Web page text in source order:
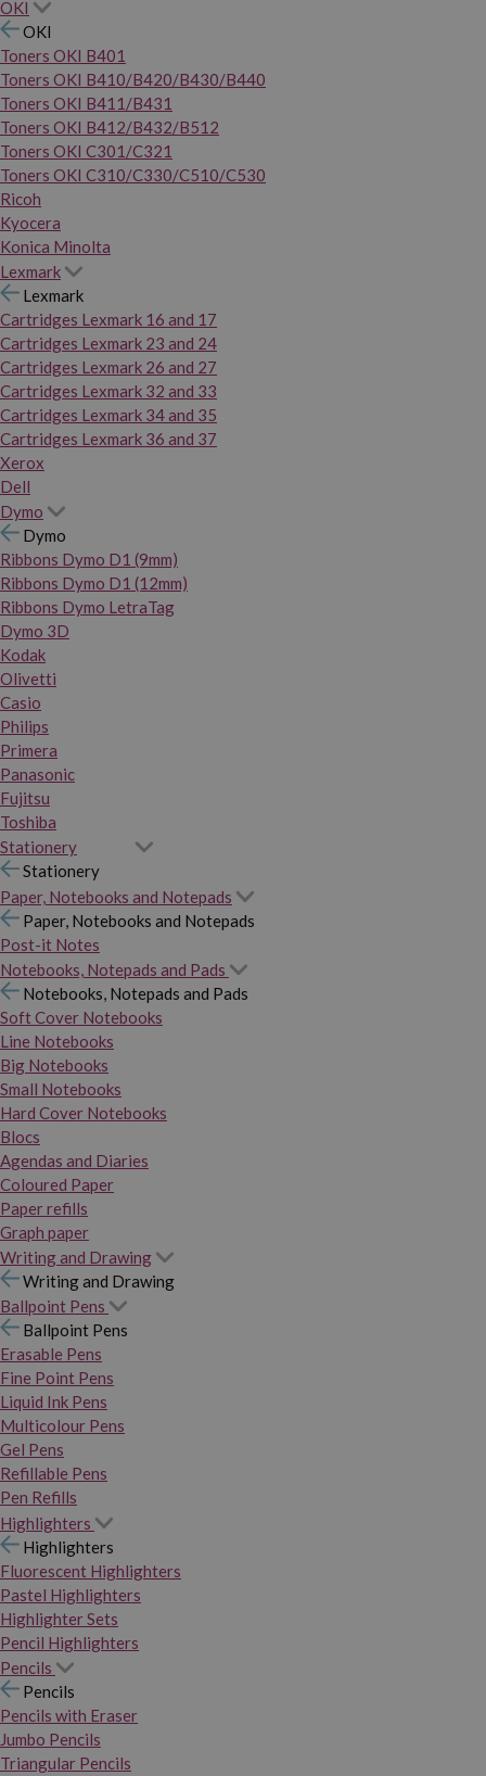
OKI
OKI
Toners OKI B401
Toners OKI B410/B420/B430/B440
Toners OKI B411/B431
Toners OKI B412/B432/B512
Toners OKI C301/C321
Toners OKI C310/C330/C510/C530
Ricoh
Kyocera
Konica Minolta
Lexmark
Lexmark
Cartridges Lexmark 16 and 17
Cartridges Lexmark 23 and 24
Cartridges Lexmark 26 and 27
Cartridges Lexmark 32 and 33
Cartridges Lexmark 34 and 35
Cartridges Lexmark 36 and 37
Xerox
Dell
Dymo
Dymo
Ribbons Dymo D1 (9mm)
Ribbons Dymo D1 (12mm)
Ribbons Dymo LetraTag
Dymo 3D
Kodak
Olivetti
Casio
Philips
Primera
Panasonic
Fujitsu
Toshiba
Stationery
Stationery
Paper, Notebooks and Notepads
Paper, Notebooks and Notepads
Post-it Notes
Notebooks, Notepads and Pads
Notebooks, Notepads and Pads
Soft Cover Notebooks
Line Notebooks
Big Notebooks
Small Notebooks
Hard Cover Notebooks
Blocs
Agendas and Diaries
Coloured Paper
Paper refills
Graph paper
Writing and Drawing
Writing and Drawing
Ballpoint Pens
Ballpoint Pens
Erasable Pens
Fine Point Pens
Liquid Ink Pens
Multicolour Pens
Gel Pens
Refillable Pens
Pen Refills
Highlighters
Highlighters
Fluorescent Highlighters
Pastel Highlighters
Highlighter Sets
Pencil Highlighters
Pencils
Pencils
Pencils with Eraser
Jumbo Pencils
Triangular Pencils